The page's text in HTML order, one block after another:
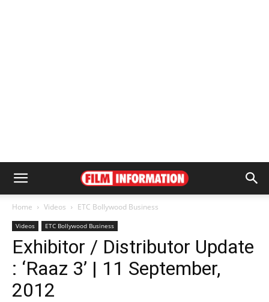
Home Videos ETC Bollywood Business
Videos ETC Bollywood Business
Exhibitor / Distributor Update
: ‘Raaz 3’ | 11 September,
2012